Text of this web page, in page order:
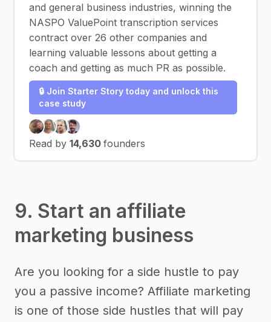
and general business industries, winning the
NASPO ValuePoint transcription services
contract over 26 other companies and
learning valuable lessons about getting a
coach and getting as much PR as possible.
🔒 Join Starter Story today and unlock this
case study
Read by 14,630 founders
9. Start an affiliate
marketing business
Are you looking for a side hustle to pay
you a passive income? Affiliate marketing
is one of those side hustles that will pay